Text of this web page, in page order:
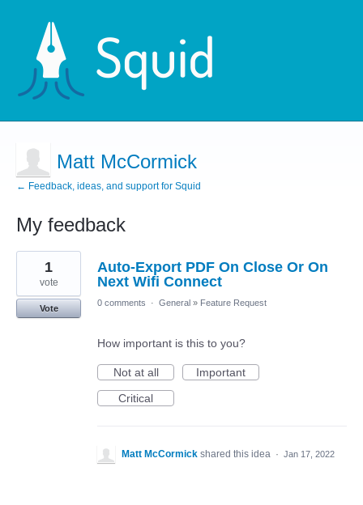
Matt McCormick
← Feedback, ideas, and support for Squid
My feedback
1
found
Auto-Export PDF On Close Or On
Next Wifi Connect
1
vote
Vote
0 comments · General » Feature Request
How important is this to you?
Not at all
Important
Critical
Matt McCormick shared this idea · Jan 17, 2022